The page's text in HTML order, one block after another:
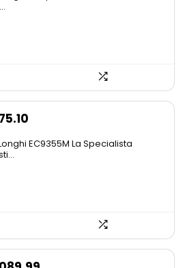
EC9355M La Specialista